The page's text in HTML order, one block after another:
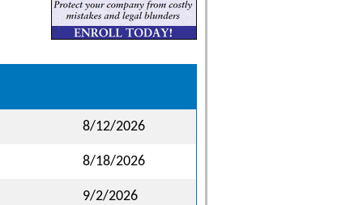
8/12/2026
8/18/2026
9/2/2026